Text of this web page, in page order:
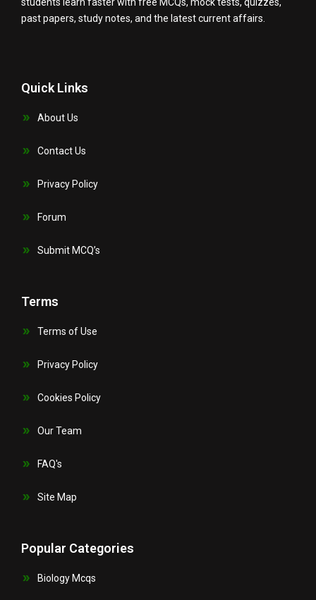
past papers, study notes, and the latest current affairs.
Quick Links
About Us
Contact Us
Privacy Policy
Forum
Submit MCQ’s
Terms
Terms of Use
Privacy Policy
Cookies Policy
Our Team
FAQ's
Site Map
Popular Categories
Biology Mcqs